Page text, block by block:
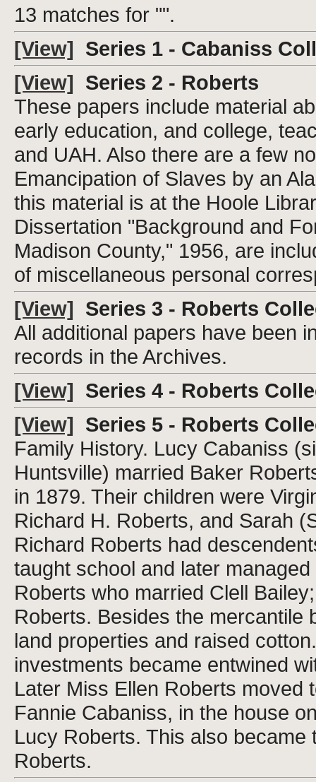
13 matches for "".
[View] Series 1 - Cabaniss
[View] Series 2 - Roberts
These papers include material
early education, and college,
and UAH. Also there are a few
Emancipation of Slaves by an
this material is at the Hoole
Dissertation "Background and
Madison County," 1956, are
of miscellaneous personal
[View] Series 3 - Roberts
All additional papers have been
records in the Archives.
[View] Series 4 - Roberts
[View] Series 5 - Roberts
Family History. Lucy Cabaniss
Huntsville) married Baker
in 1879. Their children were
Richard H. Roberts, and Sarah
Richard Roberts had
taught school and later
Roberts who married Clell
Roberts. Besides the mercantile
land properties and raised
investments became entwined
Later Miss Ellen Roberts moved
Fannie Cabaniss, in the house
Lucy Roberts. This also
Roberts.